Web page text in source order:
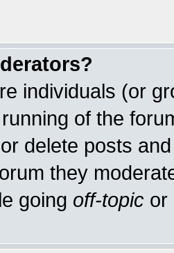
individuals (or
of the
delete posts
they
going off-topic or